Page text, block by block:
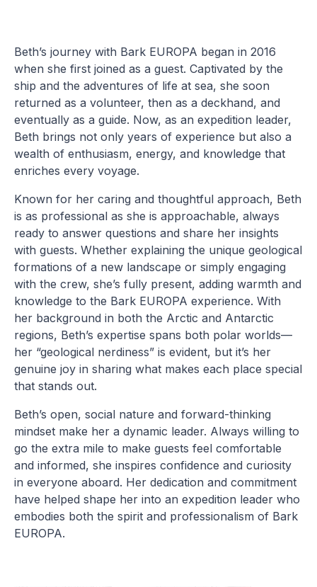
Beth’s journey with Bark EUROPA began in 2016
when she first joined as a guest. Captivated by the
ship and the adventures of life at sea, she soon
returned as a volunteer, then as a deckhand, and
eventually as a guide. Now, as an expedition leader,
Beth brings not only years of experience but also a
wealth of enthusiasm, energy, and knowledge that
enriches every voyage.
Known for her caring and thoughtful approach, Beth
is as professional as she is approachable, always
ready to answer questions and share her insights
with guests. Whether explaining the unique geological
formations of a new landscape or simply engaging
with the crew, she’s fully present, adding warmth and
knowledge to the Bark EUROPA experience. With
her background in both the Arctic and Antarctic
regions, Beth’s expertise spans both polar worlds—
her “geological nerdiness” is evident, but it’s her
genuine joy in sharing what makes each place special
that stands out.
Beth’s open, social nature and forward-thinking
mindset make her a dynamic leader. Always willing to
go the extra mile to make guests feel comfortable
and informed, she inspires confidence and curiosity
in everyone aboard. Her dedication and commitment
have helped shape her into an expedition leader who
embodies both the spirit and professionalism of Bark
EUROPA.